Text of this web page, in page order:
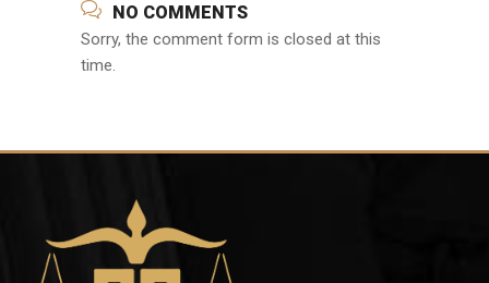
NO COMMENTS
Sorry, the comment form is closed at this
time.